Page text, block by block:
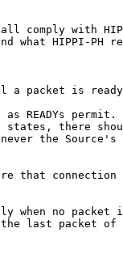
comply with
what HIPPI-PH
a packet is
as READYs permit.
states, there
the Source's
that connection
when no packet
last packet of